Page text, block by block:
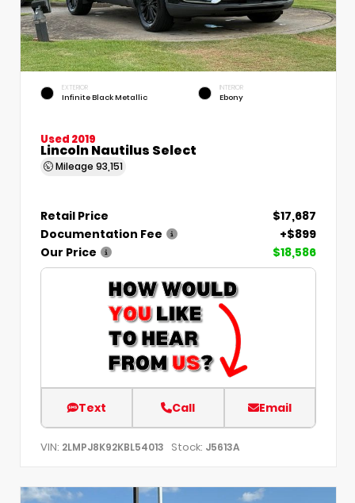
EXTERIOR
Infinite Black Metallic
INTERIOR
Ebony
Used 2019
Lincoln Nautilus Select
Mileage 93,151
Retail Price
$17,687
Documentation Fee
+$899
Our Price
$18,586
Text Call Email
VIN: 2LMPJ8K92KBL54013 Stock: J5613A